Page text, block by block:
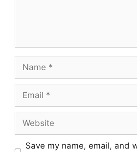
Save my name, email, and